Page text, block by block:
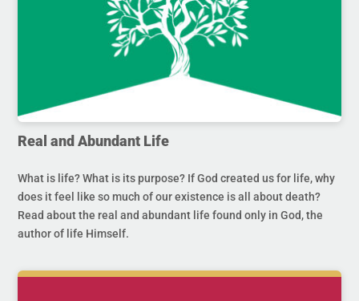
Real and Abundant Life
What is life? What is its purpose? If God created us for life, why
does it feel like so much of our existence is all about death?
Read about the real and abundant life found only in God, the
author of life Himself.